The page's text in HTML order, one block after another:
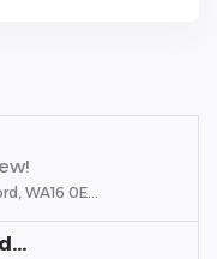
WA16 0E...